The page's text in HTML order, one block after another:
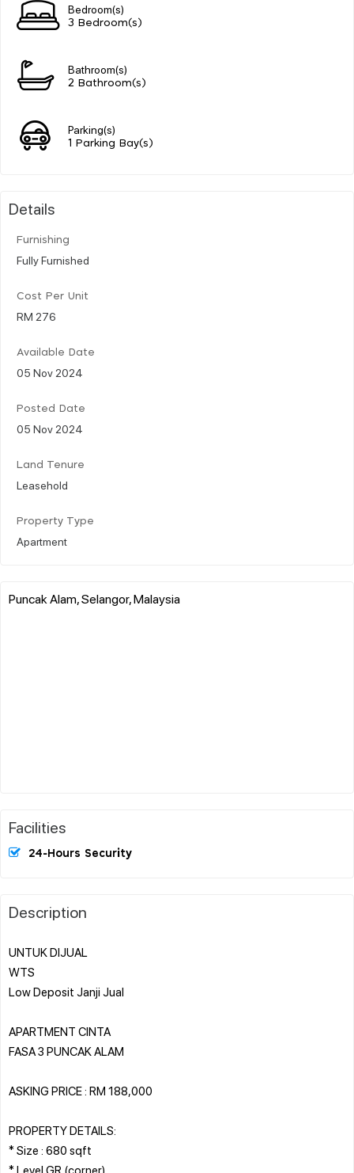
Bedroom(s)
3 Bedroom(s)
Bathroom(s)
2 Bathroom(s)
Parking(s)
1 Parking Bay(s)
Details
Furnishing
Fully Furnished
Cost Per Unit
RM 276
Available Date
05 Nov 2024
Posted Date
05 Nov 2024
Land Tenure
Leasehold
Property Type
Apartment
Puncak Alam, Selangor, Malaysia
Facilities
24-Hours Security
Description
UNTUK DIJUAL
WTS
Low Deposit Janji Jual
APARTMENT CINTA
FASA 3 PUNCAK ALAM
ASKING PRICE : RM 188,000
PROPERTY DETAILS:
* Size : 680 sqft
* Level GR (corner)